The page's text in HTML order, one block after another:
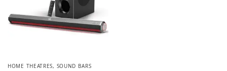
HOME THEATRES, SOUND BARS